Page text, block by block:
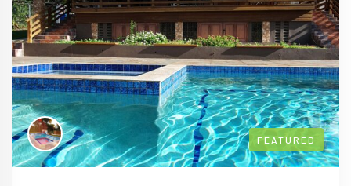
FEATURED